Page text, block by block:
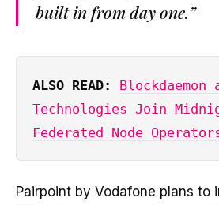
built in from day one.”
ALSO READ: Blockdaemon
Technologies Join
Federated Node
Pairpoint by Vodafone plans to